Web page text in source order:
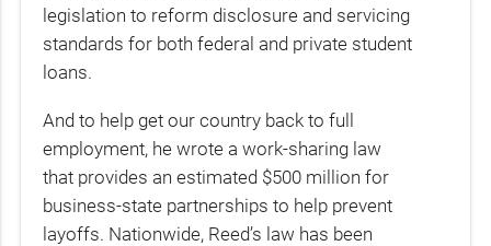
legislation to reform disclosure and servicing
standards for both federal and private student
loans.
And to help get our country back to full
employment, he wrote a work-sharing law
that provides an estimated $500 million for
business-state partnerships to help prevent
layoffs. Nationwide, Reed’s law has been